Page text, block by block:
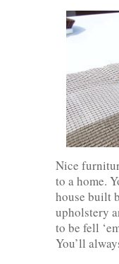
Nice
to a home.
house built
upholstery
to be fell
You’ll